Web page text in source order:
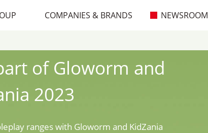
COMPANIES & BRANDS NEWSROOM
of Gloworm and
2023
ranges with Gloworm and KidZania